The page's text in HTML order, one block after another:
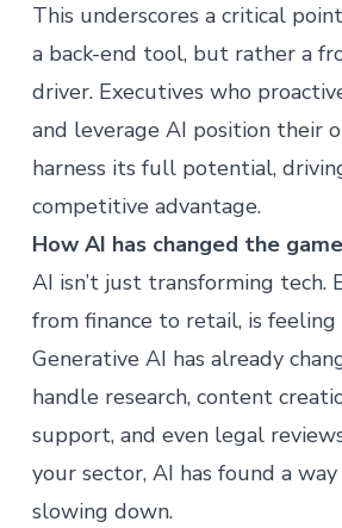
This underscores a critical
a back-end tool, but rather a
driver. Executives who
and leverage AI position their
harness its full potential,
competitive advantage.
How AI has changed the
AI isn’t just transforming tech.
from finance to retail, is
Generative AI has already
handle research, content
support, and even legal
your sector, AI has found a
slowing down.